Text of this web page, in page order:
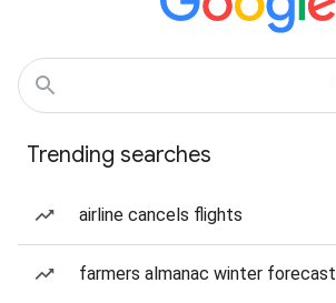
Trending searches
airline cancels flights
farmers almanac winter forecast